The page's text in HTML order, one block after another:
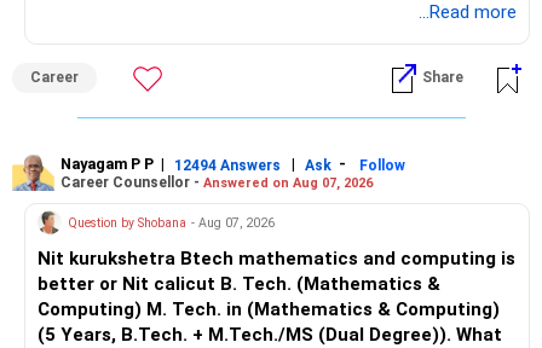
...Read more
Career Share
Nayagam P P | 12494 Answers | Ask -
Follow
Career Counsellor - Answered on Aug 07, 2026
Question by Shobana - Aug 07, 2026
Nit kurukshetra Btech mathematics and computing is
better or Nit calicut B. Tech. (Mathematics &
Computing) M. Tech. in (Mathematics & Computing)
(5 Years, B.Tech. + M.Tech./MS (Dual Degree)). What